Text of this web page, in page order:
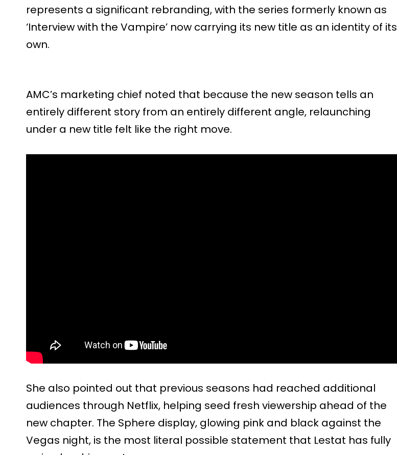
represents a significant rebranding, with the series formerly known as
‘Interview with the Vampire’ now carrying its new title as an identity of its
own.
AMC’s marketing chief noted that because the new season tells an
entirely different story from an entirely different angle, relaunching
under a new title felt like the right move.
She also pointed out that previous seasons had reached additional
audiences through Netflix, helping seed fresh viewership ahead of the
new chapter. The Sphere display, glowing pink and black against the
Vegas night, is the most literal possible statement that Lestat has fully